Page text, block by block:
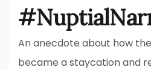
An anecdote about how
became a staycation and